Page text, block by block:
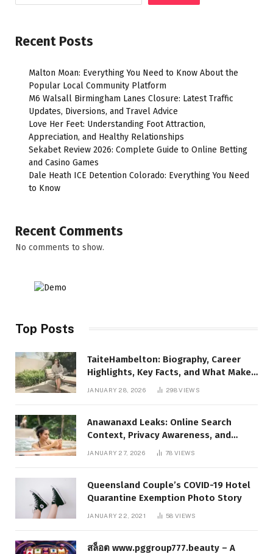
Recent Posts
Malton Moan: Everything You Need to Know About the
Popular Local Community Platform
M6 Walsall Birmingham Lanes Closure: Latest Traffic
Updates, Diversions, and Travel Advice
Love Her Feet: Understanding Foot Attraction,
Appreciation, and Healthy Relationships
Sekabet Review 2026: Complete Guide to Online Betting
and Casino Games
Dale Heath ICE Detention Colorado: Everything You Need
to Know
Recent Comments
No comments to show.
Top Posts
TaiteHambelton: Biography, Career
Highlights, Key Facts, and What Makes
JANUARY 28, 2026 298VIEWS
Anawanaxd Leaks: Online Search
Context, Privacy Awareness, and
Responsible Digital Information
JANUARY 27, 2026 78VIEWS
Queensland Couple’s COVID-19 Hotel
Quarantine Exemption Photo Story
JANUARY 22, 2021 58VIEWS
สล็อต www.pggroup777.beauty – A